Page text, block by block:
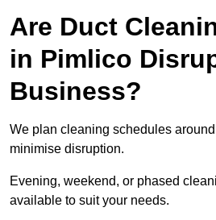
Are Duct
in Pimlico
Business?
We plan cleaning schedules
minimise disruption.
Evening, weekend, or phased
available to suit your needs.